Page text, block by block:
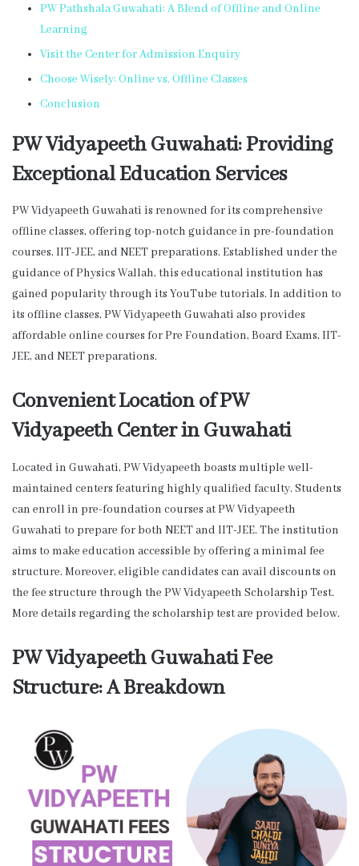
PW Pathshala Guwahati: A Blend of Offline and Online
Learning
Visit the Center for Admission Enquiry
Choose Wisely: Online vs. Offline Classes
Conclusion
PW Vidyapeeth Guwahati: Providing
Exceptional Education Services
PW Vidyapeeth Guwahati is renowned for its comprehensive
offline classes, offering top-notch guidance in pre-foundation
courses, IIT-JEE, and NEET preparations. Established under the
guidance of Physics Wallah, this educational institution has
gained popularity through its YouTube tutorials. In addition to
its offline classes, PW Vidyapeeth Guwahati also provides
affordable online courses for Pre Foundation, Board Exams, IIT-
JEE, and NEET preparations.
Convenient Location of PW
Vidyapeeth Center in Guwahati
Located in Guwahati, PW Vidyapeeth boasts multiple well-
maintained centers featuring highly qualified faculty. Students
can enroll in pre-foundation courses at PW Vidyapeeth
Guwahati to prepare for both NEET and IIT-JEE. The institution
aims to make education accessible by offering a minimal fee
structure. Moreover, eligible candidates can avail discounts on
the fee structure through the PW Vidyapeeth Scholarship Test.
More details regarding the scholarship test are provided below.
PW Vidyapeeth Guwahati Fee
Structure: A Breakdown